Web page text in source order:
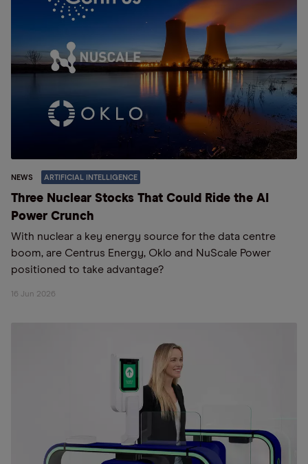
NEWS ARTIFICIAL INTELLIGENCE
Three Nuclear Stocks That Could Ride the AI
Power Crunch
With nuclear a key energy source for the data centre
boom, are Centrus Energy, Oklo and NuScale Power
positioned to take advantage?
16 Jun 2026